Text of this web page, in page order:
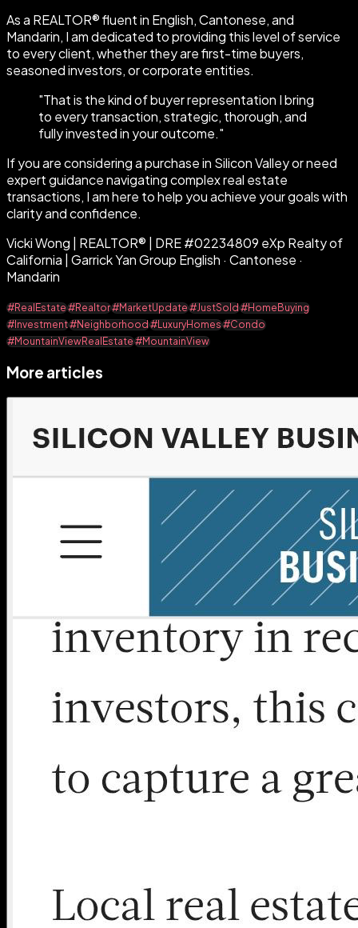
As a REALTOR® fluent in English, Cantonese, and
Mandarin, I am dedicated to providing this level of service
to every client, whether they are first-time buyers,
seasoned investors, or corporate entities.
"That is the kind of buyer representation I bring
to every transaction, strategic, thorough, and
fully invested in your outcome."
If you are considering a purchase in Silicon Valley or need
expert guidance navigating complex real estate
transactions, I am here to help you achieve your goals with
clarity and confidence.
Vicki Wong | REALTOR® | DRE #02234809 eXp Realty of
California | Garrick Yan Group English · Cantonese ·
Mandarin
#RealEstate#Realtor#MarketUpdate#JustSold#HomeBuying
#Investment#Neighborhood#LuxuryHomes#Condo
#MountainViewRealEstate#MountainView
More articles